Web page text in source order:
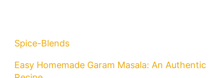
Spice-Blends
Easy Homemade Garam Masala: An Authentic